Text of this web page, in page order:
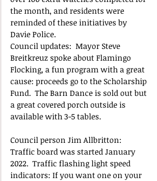
the month, and residents were
reminded of these initiatives by
Davie Police.
Council updates:  Mayor Steve
Breitkreuz spoke about Flamingo
Flocking, a fun program with a great
cause: proceeds go to the Scholarship
Fund.  The Barn Dance is sold out but
a great covered porch outside is
available with 3-5 tables.
Council person Jim Allbritton:
Traffic board was started January
2022.  Traffic flashing light speed
indicators: If you want one on your